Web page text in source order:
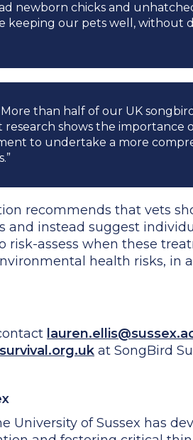
newborn chicks and
keeping our pets well, without
More than half of our UK
shows the importance
to undertake a more
recommends that vets
instead suggest
risk-assess when these
health risks, in
at SongBird
University of Sussex has